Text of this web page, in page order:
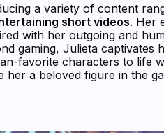
a variety of content
short videos. Her
with her outgoing and
gaming, Julieta captivates
favorite characters to life
her a beloved figure in the